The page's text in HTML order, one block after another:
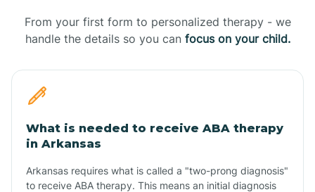
From your first form to personalized therapy - we
handle the details so you can focus on your child.
What is needed to receive ABA therapy
in Arkansas
Arkansas requires what is called a "two-prong diagnosis"
to receive ABA therapy. This means an initial diagnosis